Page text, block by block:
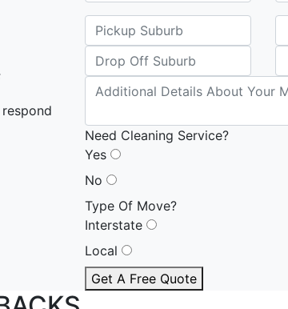
Need Cleaning Service?
Yes
No
Type Of Move?
Interstate
Local
Get A Free Quote